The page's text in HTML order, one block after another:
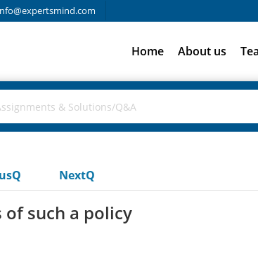
Home About us
NextQ
such a policy